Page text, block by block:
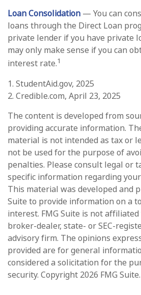
Loan Consolidation — You can
loans through the Direct Loan
private lender if you have private
may only make sense if you can
interest rate.1
1. StudentAid.gov, 2025
2. Credible.com, April 23, 2025
The content is developed from
providing accurate information.
material is not intended as tax or
not be used for the purpose of
penalties. Please consult legal or
specific information regarding
This material was developed and
Suite to provide information on a
interest. FMG Suite is not
broker-dealer, state- or SEC-
advisory firm. The opinions
provided are for general
considered a solicitation for the
security. Copyright 2026 FMG Suite.